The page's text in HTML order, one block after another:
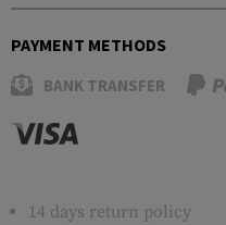
PAYMENT METHODS
BANK TRANSFER
14 days return policy